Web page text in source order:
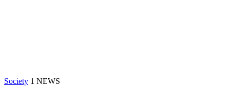
Society 1 NEWS